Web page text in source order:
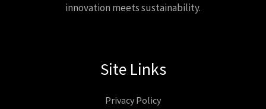
innovation meets sustainability.
Site Links
Privacy Policy